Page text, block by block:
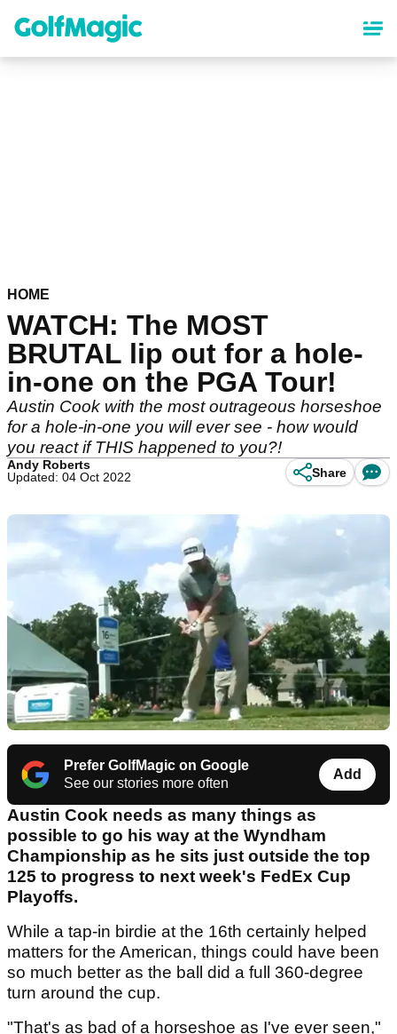
content
HOME
WATCH: The MOST
BRUTAL lip out for a hole-
in-one on the PGA Tour!
Austin Cook with the most outrageous horseshoe
for a hole-in-one you will ever see - how would
you react if THIS happened to you?!
Andy Roberts
Updated: 04 Oct 2022
Share
Prefer GolfMagic on Google
See our stories more often
Add
Austin Cook needs as many things as
possible to go his way at the Wyndham
Championship as he sits just outside the top
125 to progress to next week's FedEx Cup
Playoffs.
While a tap-in birdie at the 16th certainly helped
matters for the American, things could have been
so much better as the ball did a full 360-degree
turn around the cup.
"That's as bad of a horseshoe as I've ever seen,"